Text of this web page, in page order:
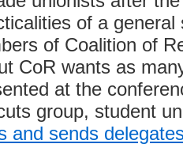
of a general
of Coalition of
CoR wants as
at the
group, student
and sends